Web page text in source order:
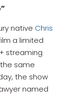
native Chris
a limited
streaming
same
the show
named